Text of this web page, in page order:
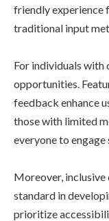
friendly experience
traditional input
For individuals with
opportunities.
feedback enhance
those with limited
everyone to
Moreover,
standard in
prioritize